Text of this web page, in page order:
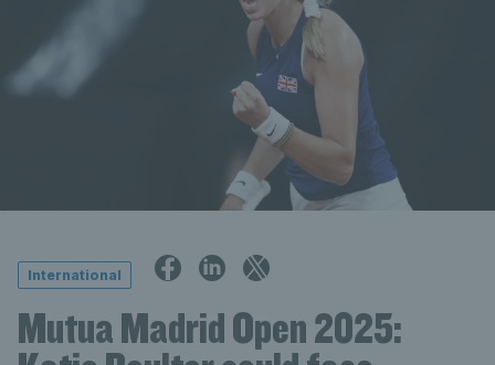
International
Mutua Madrid Open 2025: